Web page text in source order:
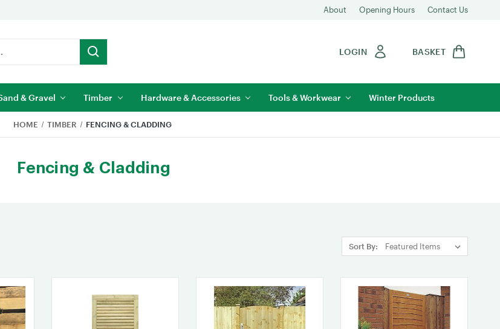
About Opening Hours Contact Us
LOGIN BASKET
& Gravel Timber Hardware & Accessories Tools & Workwear Winter Products
HOME TIMBER FENCING & CLADDING
Fencing & Cladding
Sort By: